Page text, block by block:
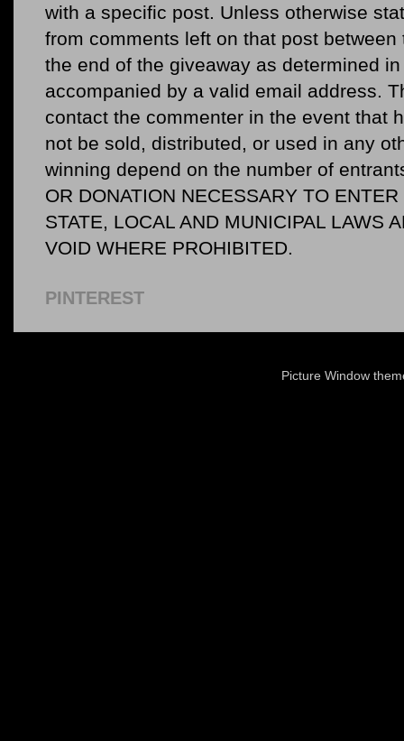
with a specific post. Unless otherwise
from comments left on that post
the end of the giveaway as determined
accompanied by a valid email address.
contact the commenter in the event that
not be sold, distributed, or used in any
winning depend on the number of
OR DONATION NECESSARY TO
STATE, LOCAL AND MUNICIPAL LAWS
VOID WHERE PROHIBITED.
PINTEREST
Picture Window